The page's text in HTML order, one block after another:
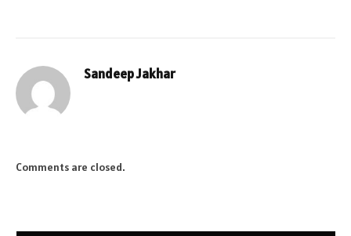
Sandeep Jakhar
Comments are closed.